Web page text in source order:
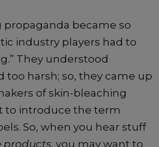
became so
industry players had to
They understood
too harsh; so, they came up
of skin-bleaching
to introduce the term
So, when you hear stuff
products, you may want to